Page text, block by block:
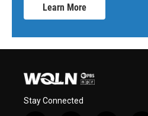
Learn More
Stay Connected